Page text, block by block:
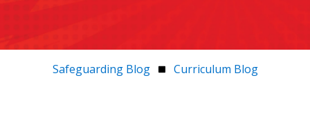
Safeguarding Blog Curriculum Blog